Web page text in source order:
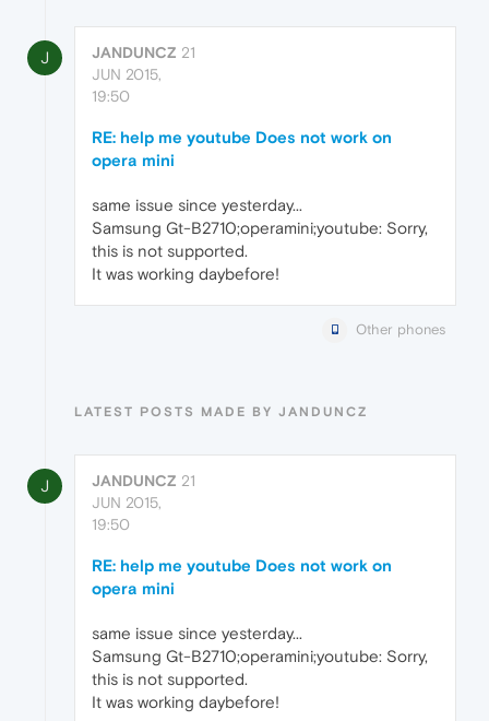
J JANDUNCZ 21
JUN 2015,
19:50
RE: help me youtube Does not work on
opera mini
same issue since yesterday...
Samsung Gt-B2710;operamini;youtube: Sorry,
this is not supported.
It was working daybefore!
Other phones
LATEST POSTS MADE BY JANDUNCZ
J JANDUNCZ 21
JUN 2015,
19:50
RE: help me youtube Does not work on
opera mini
same issue since yesterday...
Samsung Gt-B2710;operamini;youtube: Sorry,
this is not supported.
It was working daybefore!